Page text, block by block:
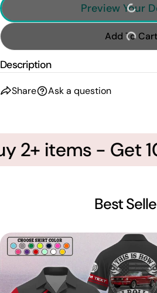
Preview Your
Add To Cart
Description
Share Ask a question
2+ items - Get
Best